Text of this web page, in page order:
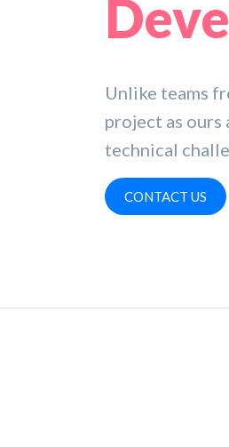
Unlike teams
project as ours
technical
CONTACT US